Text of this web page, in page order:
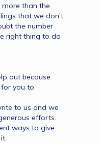
than the
that we don’t
the number
right thing to do
out because
you to
to us and we
efforts.
ways to give